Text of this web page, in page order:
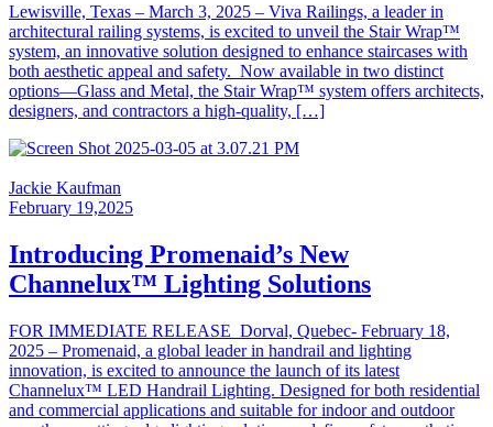
Lewisville, Texas – March 3, 2025 – Viva Railings, a leader in
architectural railing systems, is excited to unveil the Stair Wrap™
system, an innovative solution designed to enhance staircases with
both aesthetic appeal and safety. Now available in two distinct
options—Glass and Metal, the Stair Wrap™ system offers architects,
designers, and contractors a high-quality, […]
Jackie Kaufman
February 19,2025
Introducing Promenaid’s New
Channelux™ Lighting Solutions
FOR IMMEDIATE RELEASE Dorval, Quebec- February 18,
2025 – Promenaid, a global leader in handrail and lighting
innovation, is excited to announce the launch of its latest
Channelux™ LED Handrail Lighting. Designed for both residential
and commercial applications and suitable for indoor and outdoor